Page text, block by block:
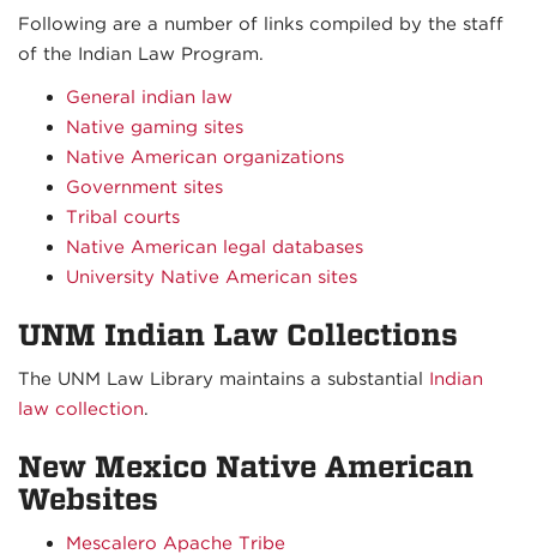
Following are a number of links compiled by the staff
of the Indian Law Program.
General indian law
Native gaming sites
Native American organizations
Government sites
Tribal courts
Native American legal databases
University Native American sites
UNM Indian Law Collections
The UNM Law Library maintains a substantial Indian
law collection.
New Mexico Native American
Websites
Mescalero Apache Tribe